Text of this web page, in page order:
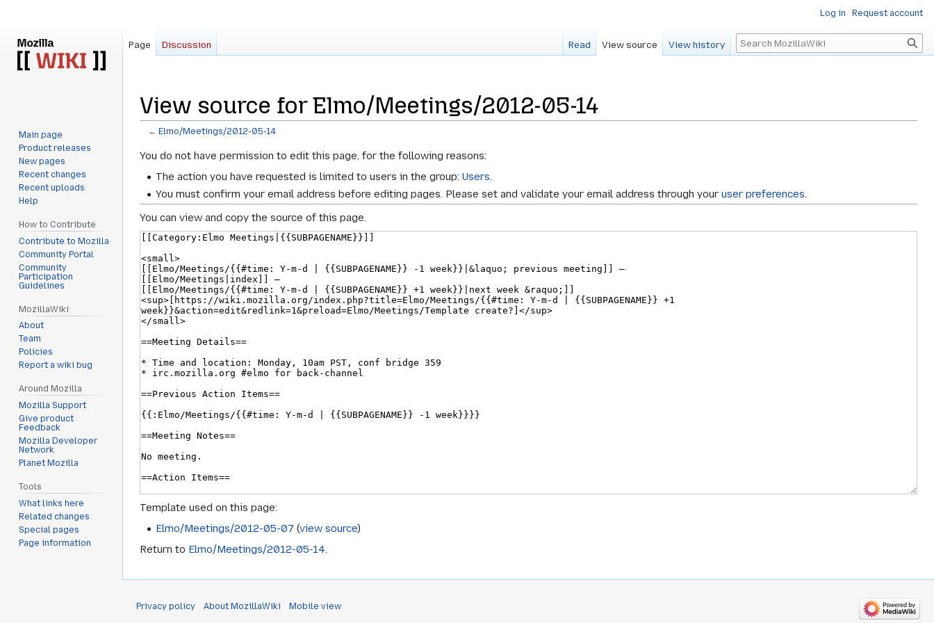
View source for Elmo/Meetings/2012-05-14
← Elmo/Meetings/2012-05-14
Jump
Jump
You do not have permission to edit this page, for the following reasons:
The action you have requested is limited to users in the group:Users.
You must confirm your email address before editing pages. Please set and validate your email address through youruser preferences
You can view and copy the source of this page.
Template used on this page:
Elmo/Meetings/2012-05-07 (view source)
Return to Elmo/Meetings/2012-05-14.
Log in Request account
Page Discussion Read View source View history Search
Main page
Product releases
New pages
Recent changes
Recent uploads
Help
How to Contribute
Contribute to Mozilla
Community Portal
Community
Participation
Guidelines
MozillaWiki
About
Team
Policies
Report a wiki bug
Around Mozilla
Mozilla Support
Give product
Feedback
Mozilla Developer
Network
Planet Mozilla
Tools
What links here
Related changes
Special pages
Page information
Privacy policy About MozillaWiki Mobile view